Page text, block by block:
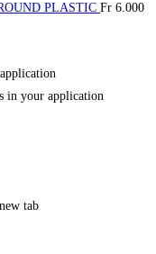
PLASTIC Fr 6.000
in your application
tab